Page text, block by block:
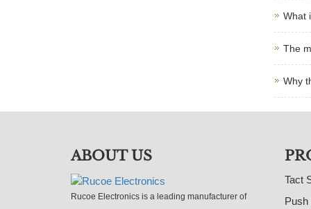
What
The
Why
ABOUT US
Rucoe Electronics is a leading manufacturer of
Tact
Push